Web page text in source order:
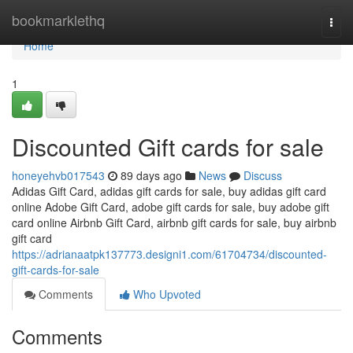
bookmarklethq
Home
Home
1
Discounted Gift cards for sale
honeyehvb017543 89 days ago News
Discuss
Adidas Gift Card, adidas gift cards for sale, buy adidas gift card
online Adobe Gift Card, adobe gift cards for sale, buy adobe gift
card online Airbnb Gift Card, airbnb gift cards for sale, buy airbnb
gift card
https://adrianaatpk137773.designi1.com/61704734/discounted-
gift-cards-for-sale
Comments
Who Upvoted
Comments